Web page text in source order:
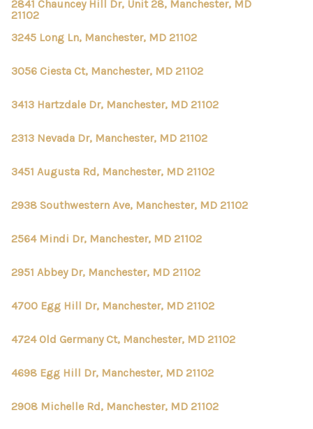
ABOUT ME
REVIEWS
CONNECT
TOP AREAS
2841 Chauncey Hill Dr, Unit 28, Manchester, MD
21102
3245 Long Ln, Manchester, MD 21102
3056 Ciesta Ct, Manchester, MD 21102
3413 Hartzdale Dr, Manchester, MD 21102
2313 Nevada Dr, Manchester, MD 21102
3451 Augusta Rd, Manchester, MD 21102
2938 Southwestern Ave, Manchester, MD 21102
2564 Mindi Dr, Manchester, MD 21102
2951 Abbey Dr, Manchester, MD 21102
4700 Egg Hill Dr, Manchester, MD 21102
4724 Old Germany Ct, Manchester, MD 21102
4698 Egg Hill Dr, Manchester, MD 21102
2908 Michelle Rd, Manchester, MD 21102